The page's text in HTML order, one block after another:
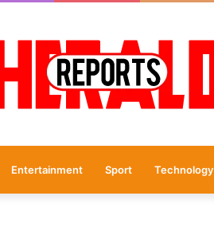
Entertainment Sport Technology